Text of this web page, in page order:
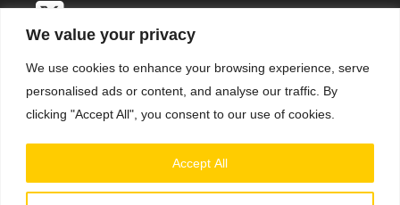
We value your privacy
We use cookies to enhance your browsing experience, serve
personalised ads or content, and analyse our traffic. By
clicking "Accept All", you consent to our use of cookies.
Accept All
YouTube